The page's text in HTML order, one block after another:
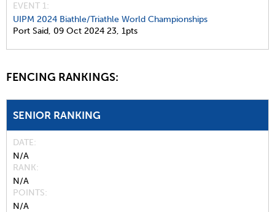
EVENT 1:
UIPM 2024 Biathle/Triathle World Championships
Port Said, 09 Oct 2024 23, 1pts
FENCING RANKINGS:
SENIOR RANKING
DATE
N/A
RANK
N/A
POINTS
N/A